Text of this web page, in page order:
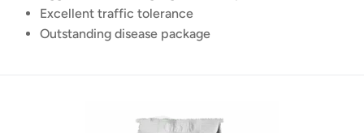
Excellent traffic tolerance
Outstanding disease package